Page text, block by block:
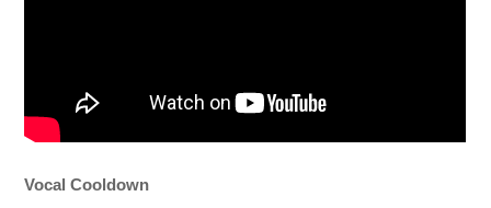
Vocal Cooldown